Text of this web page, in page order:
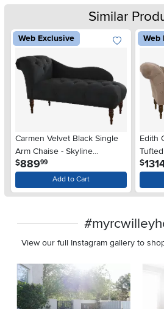
Similar
Web Exclusive
Carmen Velvet Black Single
Arm Chaise - Skyline
Furniture
$889.99
Add to Cart
Web
Edith
$
View our full Instagram gallery to
Media Carousel
Carousel with product photos. Use